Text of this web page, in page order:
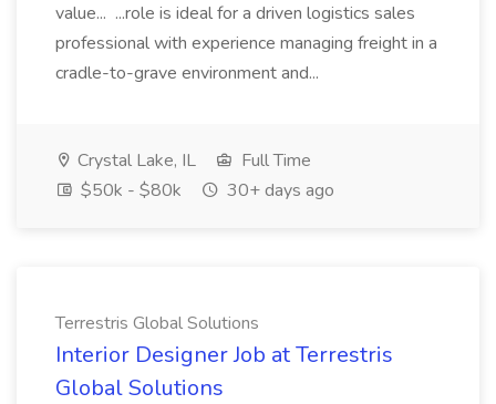
value... ...role is ideal for a driven logistics sales
professional with experience managing freight in a
cradle-to-grave environment and...
Crystal Lake, IL
Full Time
$50k - $80k
30+ days ago
Terrestris Global Solutions
Interior Designer Job at Terrestris
Global Solutions